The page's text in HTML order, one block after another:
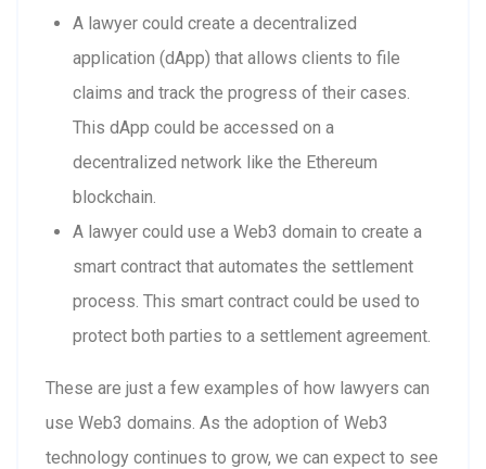
A lawyer could create a decentralized
application (dApp) that allows clients to file
claims and track the progress of their cases.
This dApp could be accessed on a
decentralized network like the Ethereum
blockchain.
A lawyer could use a Web3 domain to create a
smart contract that automates the settlement
process. This smart contract could be used to
protect both parties to a settlement agreement.
These are just a few examples of how lawyers can
use Web3 domains. As the adoption of Web3
technology continues to grow, we can expect to see